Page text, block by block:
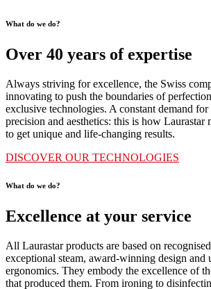
What do we do?
Over 40 years of expertise
Always striving for excellence, the Swiss
innovating to push the boundaries of
exclusive technologies. A constant demand
precision and aesthetics: this is how Laurastar
to get unique and life-changing results.
DISCOVER OUR TECHNOLOGIES
What do we do?
Excellence at your service
All Laurastar products are based on
exceptional steam, award-winning design and
ergonomics. They embody the excellence of
that produced them. From ironing to